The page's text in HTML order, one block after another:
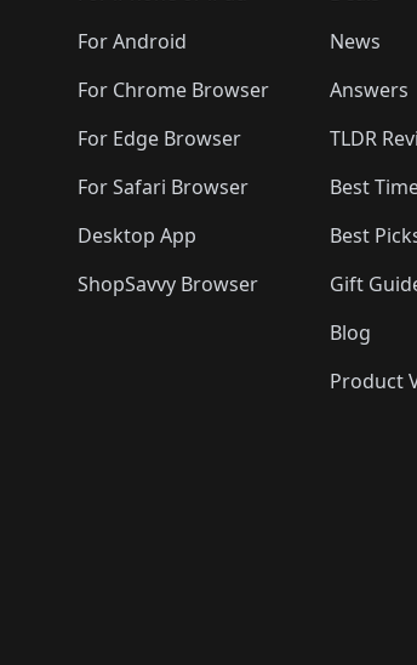
For Android
For Chrome Browser
For Edge Browser
For Safari Browser
Desktop App
ShopSavvy Browser
News
Answers
TLDR
Best
Best
Gift
Blog
Product